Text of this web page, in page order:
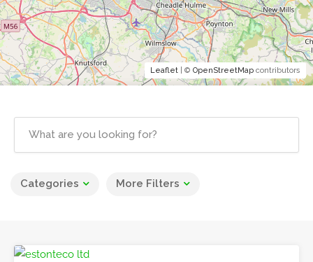
Categories More Filters
Leaflet | © OpenStreetMap contributors